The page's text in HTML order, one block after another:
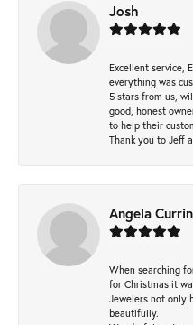
Josh
Excellent service,
everything was
5 stars from us,
good, honest
to help their
Thank you to Jeff
Angela
When searching
for Christmas it
Jewelers not only
beautifully.